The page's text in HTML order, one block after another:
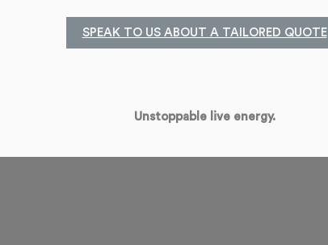
SPEAK TO US ABOUT A TAILORED QUOTE
Unstoppable live energy.